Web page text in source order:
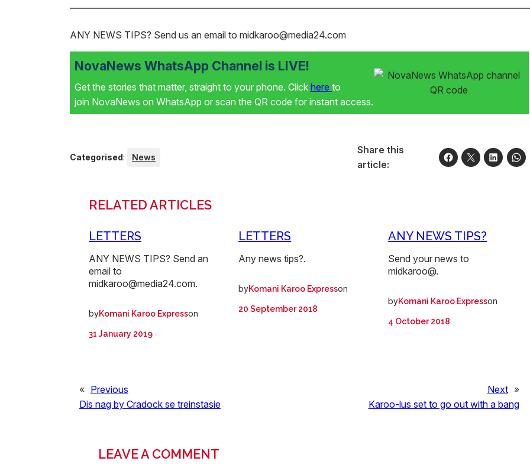
ANY NEWS TIPS? Send us an email to midkaroo@media24.com
NovaNews WhatsApp Channel is LIVE!
Get the stories that matter, straight to your phone. Click here to
join NovaNews on WhatsApp or scan the QR code for instant access.
Categorised: News
Share this
article:
RELATED ARTICLES
LETTERS
ANY NEWS TIPS? Send an
email to
midkaroo@media24.com.
byKomani Karoo Expresson
31 January 2019
LETTERS
Any news tips?.
byKomani Karoo Expresson
20 September 2018
ANY NEWS TIPS?
Send your news to
midkaroo@.
byKomani Karoo Expresson
4 October 2018
« Previous
Dis nag by Cradock se treinstasie
Next »
Karoo-lus set to go out with a bang
LEAVE A COMMENT